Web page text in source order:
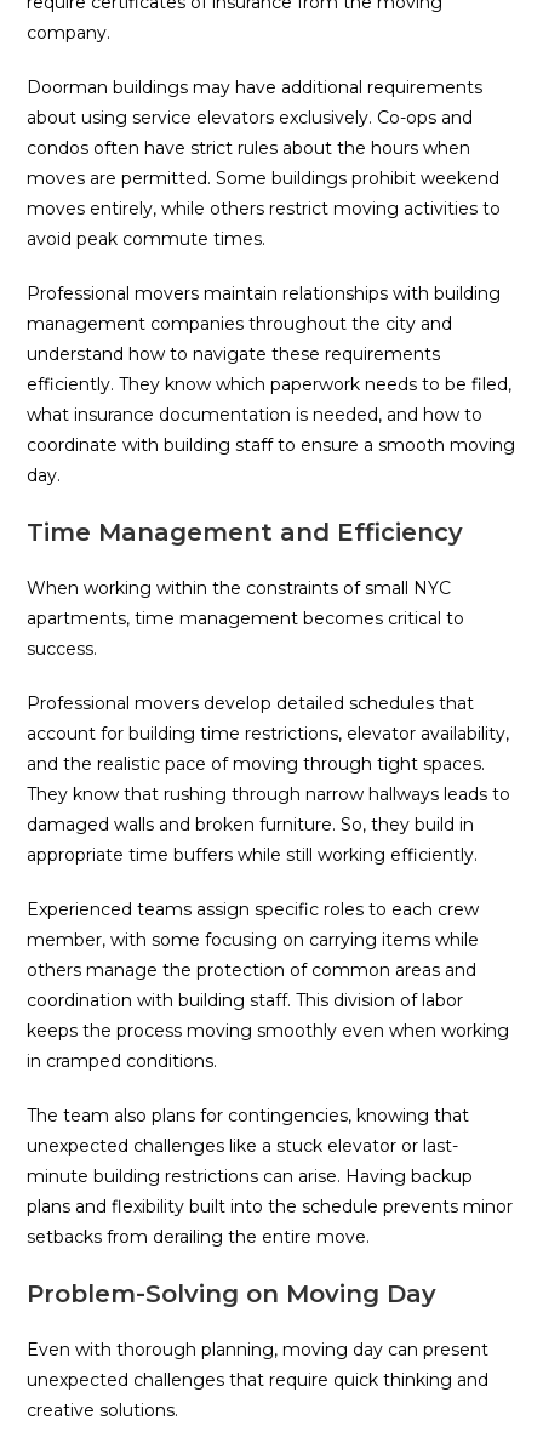
company.
Doorman buildings may have additional requirements
about using service elevators exclusively. Co-ops and
condos often have strict rules about the hours when
moves are permitted. Some buildings prohibit weekend
moves entirely, while others restrict moving activities to
avoid peak commute times.
Professional movers maintain relationships with building
management companies throughout the city and
understand how to navigate these requirements
efficiently. They know which paperwork needs to be filed,
what insurance documentation is needed, and how to
coordinate with building staff to ensure a smooth moving
day.
Time Management and Efficiency
When working within the constraints of small NYC
apartments, time management becomes critical to
success.
Professional movers develop detailed schedules that
account for building time restrictions, elevator availability,
and the realistic pace of moving through tight spaces.
They know that rushing through narrow hallways leads to
damaged walls and broken furniture. So, they build in
appropriate time buffers while still working efficiently.
Experienced teams assign specific roles to each crew
member, with some focusing on carrying items while
others manage the protection of common areas and
coordination with building staff. This division of labor
keeps the process moving smoothly even when working
in cramped conditions.
The team also plans for contingencies, knowing that
unexpected challenges like a stuck elevator or last-
minute building restrictions can arise. Having backup
plans and flexibility built into the schedule prevents minor
setbacks from derailing the entire move.
Problem-Solving on Moving Day
Even with thorough planning, moving day can present
unexpected challenges that require quick thinking and
creative solutions.